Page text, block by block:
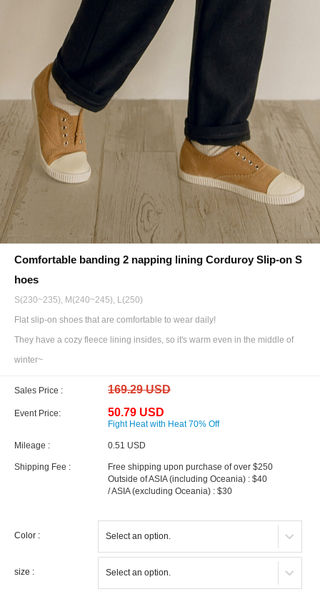
Comfortable banding 2 napping lining Corduroy Slip-on S
hoes
S(230~235), M(240~245), L(250)
Flat slip-on shoes that are comfortable to wear daily!
They have a cozy fleece lining insides, so it's warm even in the middle of
winter~
Sales Price : 169.29 USD
Event Price: 50.79 USD
Fight Heat with Heat 70% Off
Mileage : 0.51 USD
Shipping Fee :
Free shipping upon purchase of over $250
Outside of ASIA (including Oceania) : $40
/ ASIA (excluding Oceania) : $30
Color :
size :